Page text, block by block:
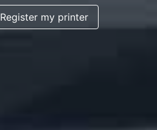
Register my printer